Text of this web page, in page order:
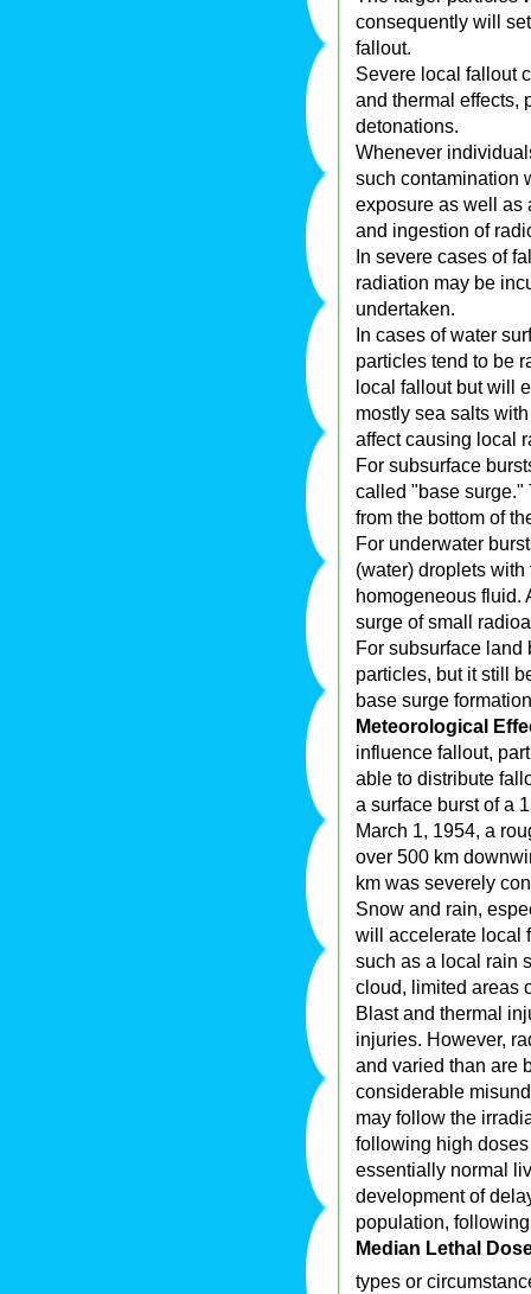
consequently will
fallout.
Severe local fallout
and thermal effects,
detonations.
Whenever
such contamination
exposure as well as
and ingestion of
In severe cases of
radiation may be
undertaken.
In cases of water
particles tend to be
local fallout but will
mostly sea salts
affect causing local
For subsurface
called "base surge."
from the bottom of
For underwater
(water) droplets
homogeneous fluid.
surge of small
For subsurface land
particles, but it still
base surge
Meteorological
influence fallout,
able to distribute
a surface burst of a
March 1, 1954, a
over 500 km
km was severely
Snow and rain,
will accelerate local
such as a local rain
cloud, limited areas
Blast and thermal
injuries. However,
and varied than are
considerable
may follow the
following high
essentially normal
development of
population,
Median Lethal
types or